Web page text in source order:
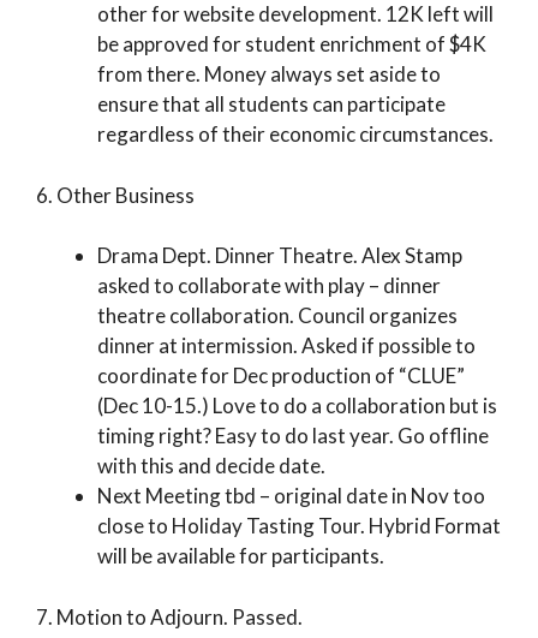
other for website development. 12K left will
be approved for student enrichment of $4K
from there. Money always set aside to
ensure that all students can participate
regardless of their economic circumstances.
6. Other Business
Drama Dept. Dinner Theatre. Alex Stamp
asked to collaborate with play – dinner
theatre collaboration. Council organizes
dinner at intermission. Asked if possible to
coordinate for Dec production of “CLUE”
(Dec 10-15.) Love to do a collaboration but is
timing right? Easy to do last year. Go offline
with this and decide date.
Next Meeting tbd – original date in Nov too
close to Holiday Tasting Tour. Hybrid Format
will be available for participants.
7. Motion to Adjourn. Passed.